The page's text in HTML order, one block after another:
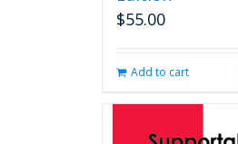
$55.00
Add to cart